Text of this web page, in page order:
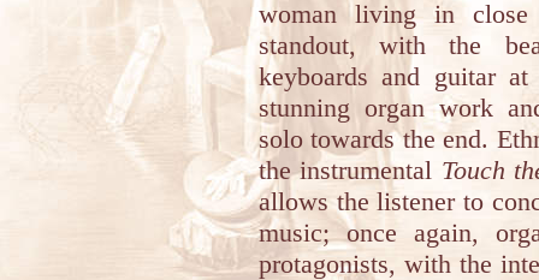
woman living in close
standout, with the
keyboards and guitar
stunning organ work
solo towards the end.
the instrumental Touch
allows the listener to
music; once again,
protagonists, with the